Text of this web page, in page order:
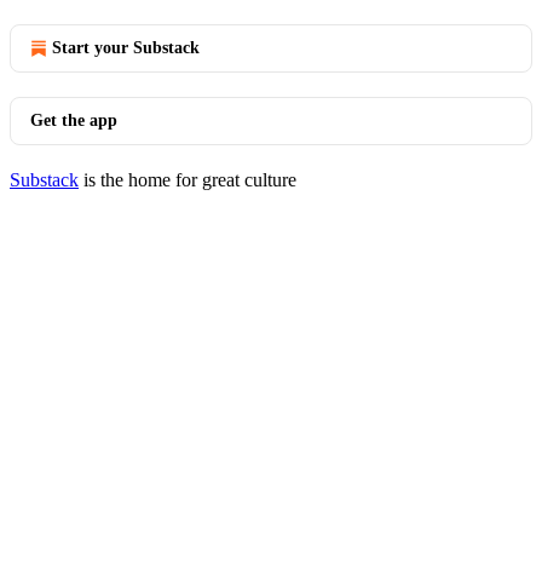
Start your Substack
Get the app
Substack is the home for great culture